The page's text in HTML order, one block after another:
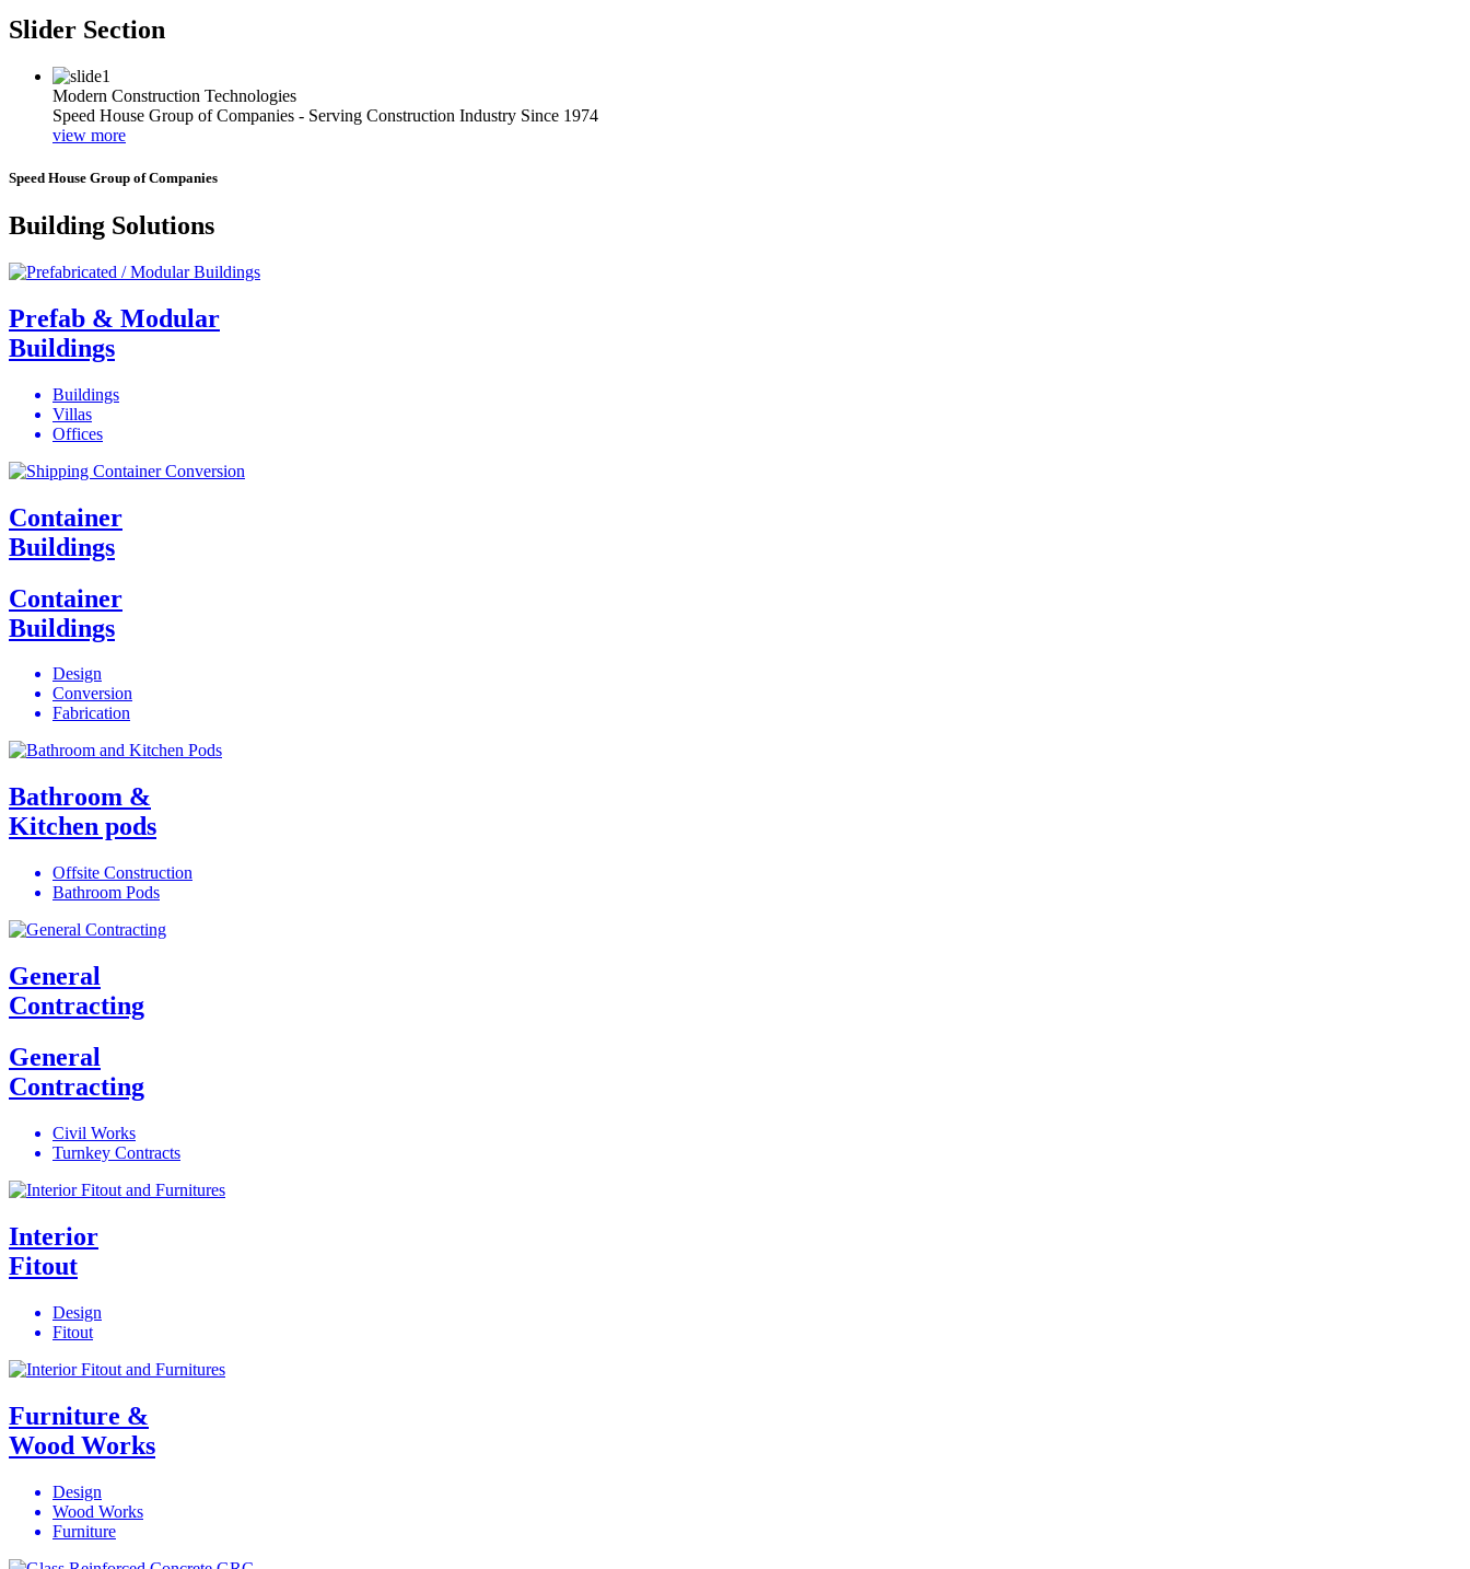
Slider Section
Modern Construction Technologies
Speed House Group of Companies - Serving Construction Industry Since 1974
view more
Speed House Group of Companies
Building Solutions
Prefab & Modular
Buildings
Buildings
Villas
Offices
Container
Buildings
Container
Buildings
Design
Conversion
Fabrication
Bathroom &
Kitchen pods
Offsite Construction
Bathroom Pods
General
Contracting
General
Contracting
Civil Works
Turnkey Contracts
Interior
Fitout
Design
Fitout
Furniture &
Wood Works
Design
Wood Works
Furniture